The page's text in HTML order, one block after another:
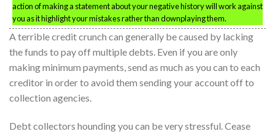
action of making a statement about your negative history will work against
you as it highlight your mistakes rather than downplaying them.
A terrible credit crunch can generally be caused by lacking
the funds to pay off multiple debts. Even if you are only
making minimum payments, send as much as you can to each
creditor in order to avoid them sending your account off to
collection agencies.
Debt collectors hounding you can be very stressful. Cease